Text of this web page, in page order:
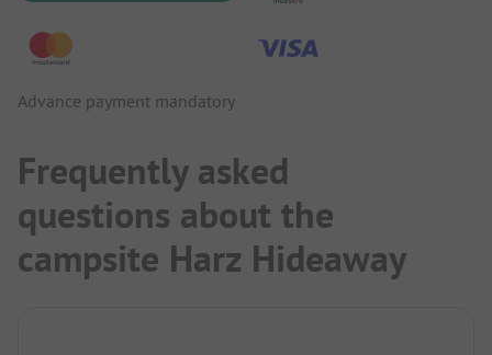
Advance payment mandatory
Frequently asked
questions about the
campsite Harz Hideaway